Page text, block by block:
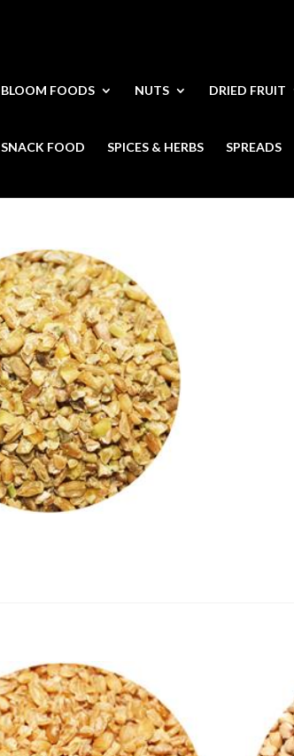
BLOOM FOODS NUTS DRIED FRUIT
SNACK FOOD SPICES & HERBS SPREADS